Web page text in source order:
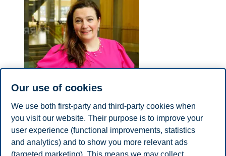
Barbara Salopek
Adjunct Lecturer, Campus Bergen, Department of Leadership
and Organizational Behaviour
Our use of cookies
We use both first-party and third-party cookies when
you visit our website. Their purpose is to improve your
user experience (functional improvements, statistics
and analytics) and to show you more relevant ads
(targeted marketing). This means we may collect